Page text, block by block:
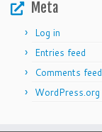
Meta
Log in
Entries feed
Comments feed
WordPress.org